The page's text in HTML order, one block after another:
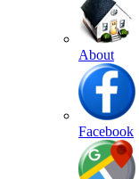
About
Facebook